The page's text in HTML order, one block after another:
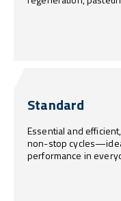
Standard
Essential and
non-stop
performance in